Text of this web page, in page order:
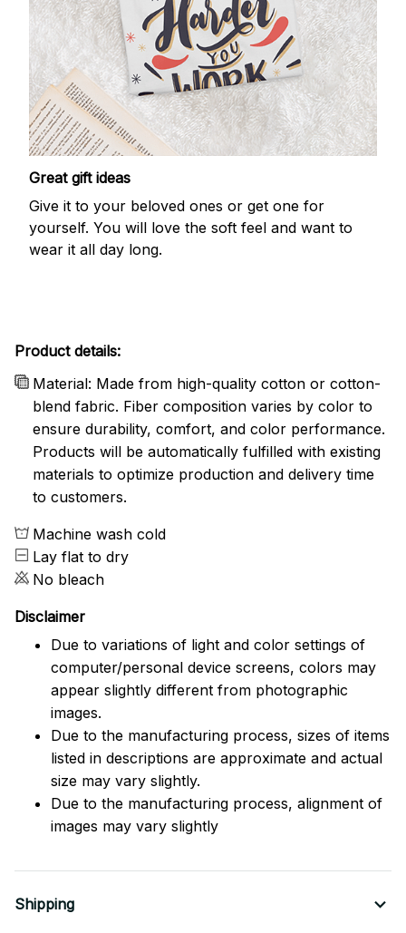
Great gift ideas
Give it to your beloved ones or get one for
yourself. You will love the soft feel and want to
wear it all day long.
Product details:
Material: Made from high-quality cotton or cotton-
blend fabric. Fiber composition varies by color to
ensure durability, comfort, and color performance.
Products will be automatically fulfilled with existing
materials to optimize production and delivery time
to customers.
Machine wash cold
Lay flat to dry
No bleach
Disclaimer
Due to variations of light and color settings of
computer/personal device screens, colors may
appear slightly different from photographic
images.
Due to the manufacturing process, sizes of items
listed in descriptions are approximate and actual
size may vary slightly.
Due to the manufacturing process, alignment of
images may vary slightly
Shipping